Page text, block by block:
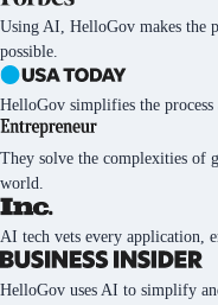
Using AI, HelloGov makes the
possible.
HelloGov simplifies the
They solve the complexities of
world.
AI tech vets every application,
HelloGov uses AI to simplify